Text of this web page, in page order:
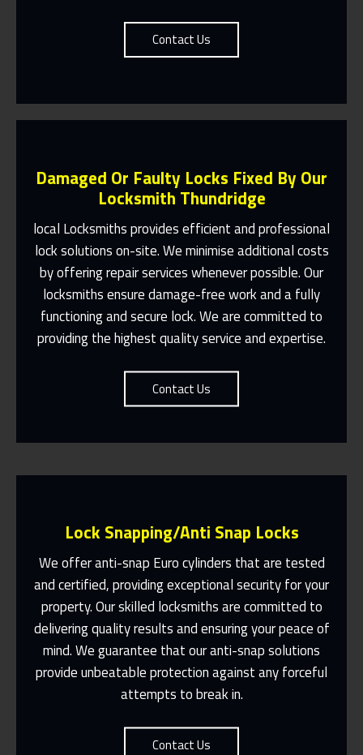
Contact Us
Damaged Or Faulty Locks Fixed By Our
Locksmith Thundridge
local Locksmiths provides efficient and professional
lock solutions on-site. We minimise additional costs
by offering repair services whenever possible. Our
locksmiths ensure damage-free work and a fully
functioning and secure lock. We are committed to
providing the highest quality service and expertise.
Contact Us
Same Day Or Appointments Made To
Suit You
Contact Us
Lock Snapping/Anti Snap Locks
We offer anti-snap Euro cylinders that are tested
and certified, providing exceptional security for your
property. Our skilled locksmiths are committed to
delivering quality results and ensuring your peace of
mind. We guarantee that our anti-snap solutions
provide unbeatable protection against any forceful
attempts to break in.
Contact Us
Same Day Or Appointments Made To
Suit You